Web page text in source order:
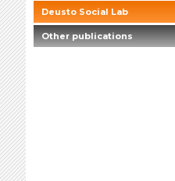
Deusto Social Lab
Other publications